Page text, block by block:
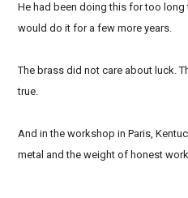
He had been doing this for too long
would do it for a few more years.
The brass did not care about luck.
true.
And in the workshop in Paris,
metal and the weight of honest